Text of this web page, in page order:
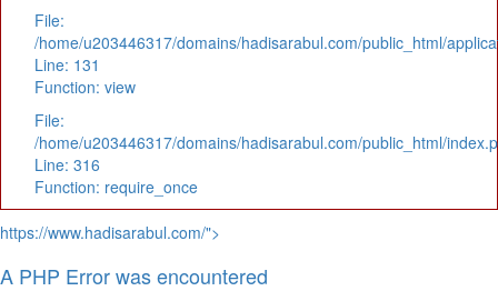
File:
/home/u203446317/domains/hadisarabul.com/public_html/
Line: 131
Function: view
File:
/home/u203446317/domains/hadisarabul.com/public_html/
Line: 316
Function: require_once
https://www.hadisarabul.com/">
A PHP Error was encountered